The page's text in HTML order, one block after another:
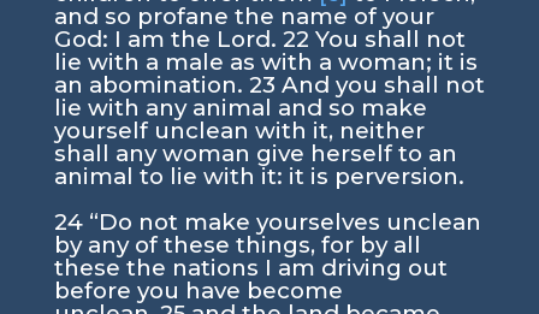
and so profane the name of your
God: I am the Lord. 22 You shall not
lie with a male as with a woman; it is
an abomination. 23 And you shall not
lie with any animal and so make
yourself unclean with it, neither
shall any woman give herself to an
animal to lie with it: it is perversion.
24 “Do not make yourselves unclean
by any of these things, for by all
these the nations I am driving out
before you have become